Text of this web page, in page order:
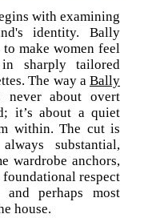
with examining
identity. Bally
make women feel
sharply tailored
The way a Bally
never about overt
it’s about a quiet
within. The cut is
substantial,
wardrobe anchors,
respect
perhaps most
house.